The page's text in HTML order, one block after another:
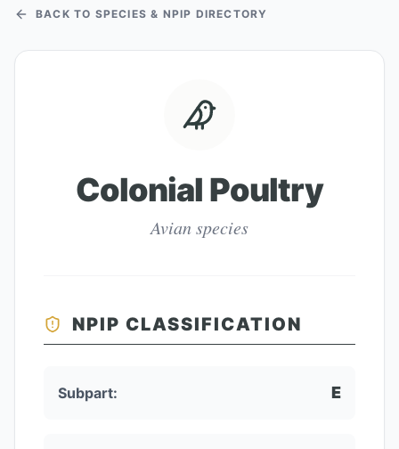
BACK TO SPECIES & NPIP DIRECTORY
Colonial Poultry
Avian species
NPIP CLASSIFICATION
Subpart: E